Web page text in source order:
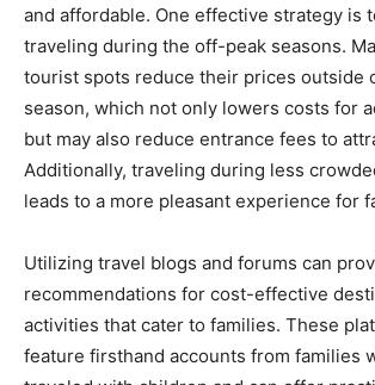
and affordable. One effective strategy is
traveling during the off-peak seasons.
tourist spots reduce their prices outside
season, which not only lowers costs for
but may also reduce entrance fees to
Additionally, traveling during less
leads to a more pleasant experience for
Utilizing travel blogs and forums can
recommendations for cost-effective
activities that cater to families. These
feature firsthand accounts from families